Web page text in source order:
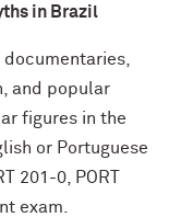
in Brazil
and popular
figures in the
or Portuguese
201-0, PORT
exam.